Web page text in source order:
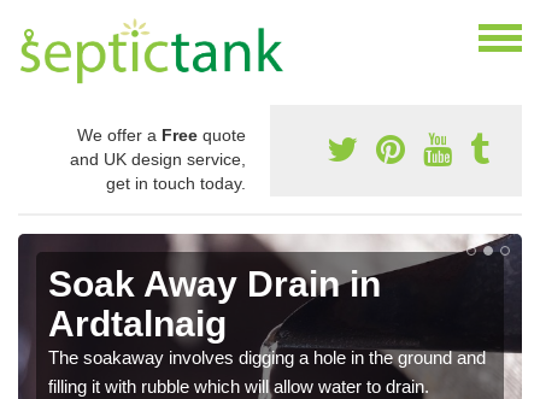
We offer a Free quote
and UK design service,
get in touch today.
Soak Away Drain in
Ardtalnaig
The soakaway involves digging a hole in the ground and
filling it with rubble which will allow water to drain.